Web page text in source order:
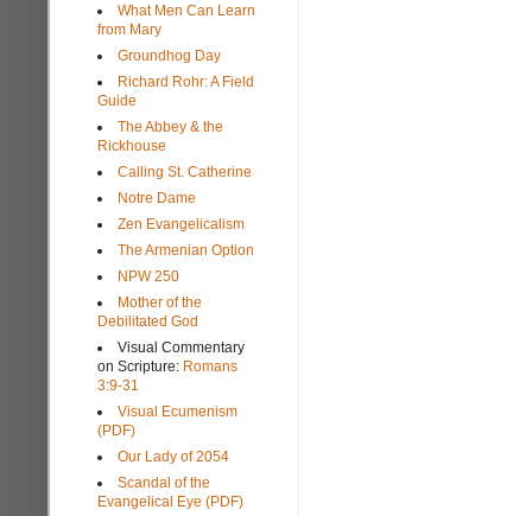
What Men Can Learn
from Mary
Groundhog Day
Richard Rohr: A Field
Guide
The Abbey & the
Rickhouse
Calling St. Catherine
Notre Dame
Zen Evangelicalism
The Armenian Option
NPW 250
Mother of the
Debilitated God
Visual Commentary
on Scripture: Romans
3:9-31
Visual Ecumenism
(PDF)
Our Lady of 2054
Scandal of the
Evangelical Eye (PDF)